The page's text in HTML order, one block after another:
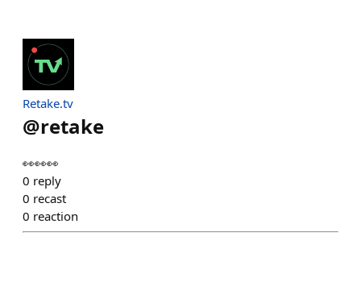
Retake.tv
@retake
👀👀👀
0 reply
0 recast
0 reaction